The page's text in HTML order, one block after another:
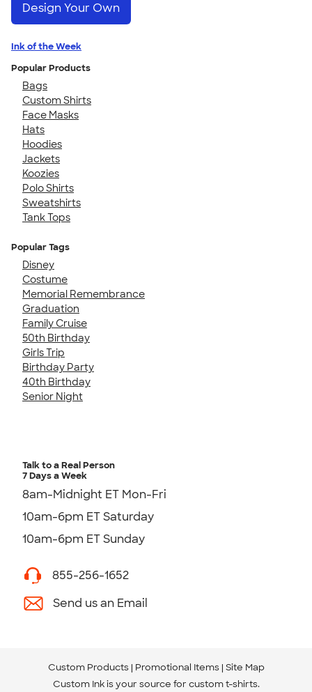
Design Your Own
Ink of the Week
Popular Products
Bags
Custom Shirts
Face Masks
Hats
Hoodies
Jackets
Koozies
Polo Shirts
Sweatshirts
Tank Tops
Popular Tags
Disney
Costume
Memorial Remembrance
Graduation
Family Cruise
50th Birthday
Girls Trip
Birthday Party
40th Birthday
Senior Night
Talk to a Real Person
7 Days a Week
8am-Midnight ET Mon-Fri
10am-6pm ET Saturday
10am-6pm ET Sunday
855-256-1652
Send us an Email
Custom Products Promotional Items Site Map
Custom Ink is your source for custom t-shirts.